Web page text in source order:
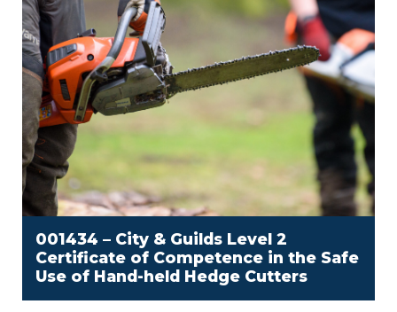
001434 – City & Guilds Level 2
Certificate of Competence in the Safe
Use of Hand-held Hedge Cutters